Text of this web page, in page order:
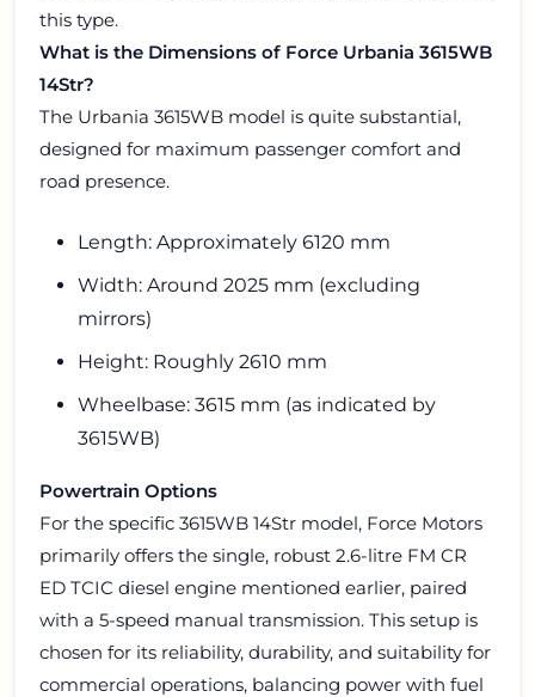
this type.
What is the Dimensions of Force Urbania 3615WB
14Str?
The Urbania 3615WB model is quite substantial,
designed for maximum passenger comfort and
road presence.
Length: Approximately 6120 mm
Width: Around 2025 mm (excluding
mirrors)
Height: Roughly 2610 mm
Wheelbase: 3615 mm (as indicated by
3615WB)
Powertrain Options
For the specific 3615WB 14Str model, Force Motors
primarily offers the single, robust 2.6-litre FM CR
ED TCIC diesel engine mentioned earlier, paired
with a 5-speed manual transmission. This setup is
chosen for its reliability, durability, and suitability for
commercial operations, balancing power with fuel